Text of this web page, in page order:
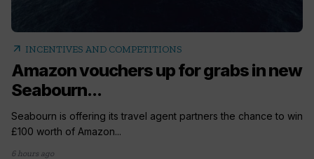
arrow_outward INCENTIVES AND COMPETITIONS
Amazon vouchers up for grabs in new
Seabourn...
Seabourn is offering its travel agent partners the chance to win
£100 worth of Amazon...
6 hours ago